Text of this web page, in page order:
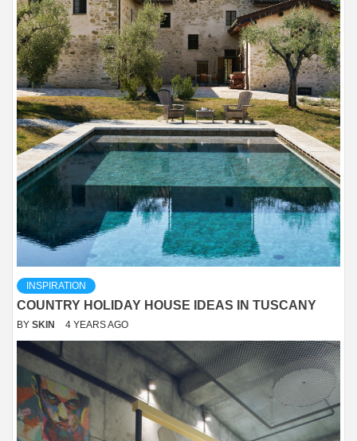
INSPIRATION
COUNTRY HOLIDAY HOUSE IDEAS IN TUSCANY
BY SKIN 4 YEARS AGO